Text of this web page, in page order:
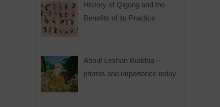
History of Qigong and the
Benefits of its Practice
About Leshan Buddha –
photos and importance today